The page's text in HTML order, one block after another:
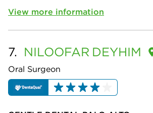
View more information
7. NILOOFAR DEYHIM
Oral Surgeon